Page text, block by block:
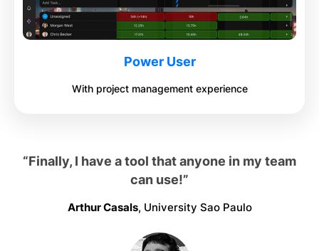
Power User
With project management experience
“Finally, I have a tool that anyone in my team
can use!”
Arthur Casals, University Sao Paulo